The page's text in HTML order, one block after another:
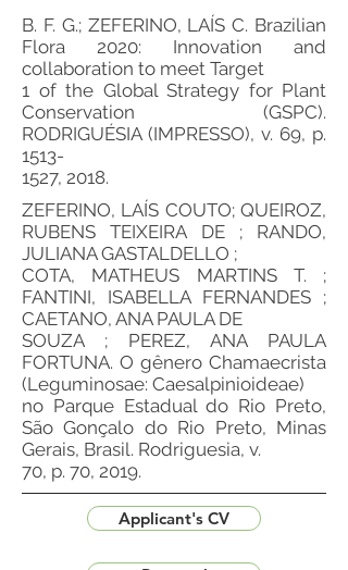
B. F. G.; ZEFERINO, LAÍS C. Brazilian
Flora 2020: Innovation and
collaboration to meet Target
1 of the Global Strategy for Plant
Conservation (GSPC).
RODRIGUÉSIA (IMPRESSO), v. 69, p.
1513-
1527, 2018.
ZEFERINO, LAÍS COUTO; QUEIROZ,
RUBENS TEIXEIRA DE ; RANDO,
JULIANA GASTALDELLO ;
COTA, MATHEUS MARTINS T. ;
FANTINI, ISABELLA FERNANDES ;
CAETANO, ANA PAULA DE
SOUZA ; PEREZ, ANA PAULA
FORTUNA. O gênero Chamaecrista
(Leguminosae: Caesalpinioideae)
no Parque Estadual do Rio Preto,
São Gonçalo do Rio Preto, Minas
Gerais, Brasil. Rodriguesia, v.
70, p. 70, 2019.
Applicant's CV